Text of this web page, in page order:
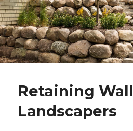
Retaining Wall
Landscapers